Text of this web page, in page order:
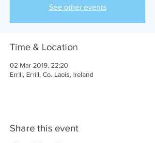
See other events
Time & Location
02 Mar 2019, 22:20
Errill, Errill, Co. Laois, Ireland
Share this event